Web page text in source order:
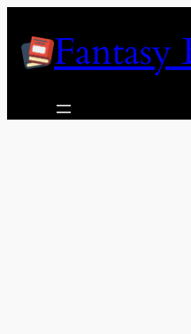
contentFantasy